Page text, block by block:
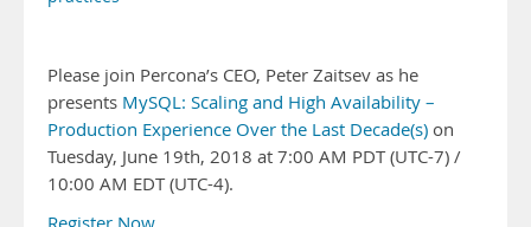
Please join Percona’s CEO, Peter Zaitsev as he
presents MySQL: Scaling and High Availability –
Production Experience Over the Last Decade(s) on
Tuesday, June 19th, 2018 at 7:00 AM PDT (UTC-7) /
10:00 AM EDT (UTC-4).